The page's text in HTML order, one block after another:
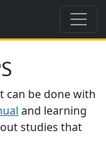
can be done with
and learning
studies that